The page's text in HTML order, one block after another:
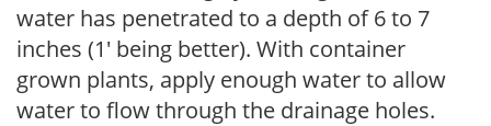
water has penetrated to a depth of 6 to 7
inches (1' being better). With container
grown plants, apply enough water to allow
water to flow through the drainage holes.